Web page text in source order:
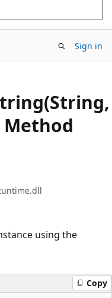
Sign in
using the
Copy